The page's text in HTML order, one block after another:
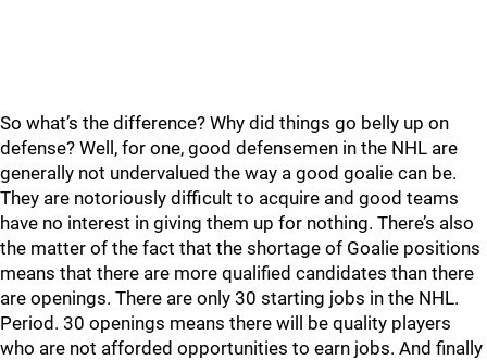
So what’s the difference? Why did things go belly up on
defense? Well, for one, good defensemen in the NHL are
generally not undervalued the way a good goalie can be.
They are notoriously difficult to acquire and good teams
have no interest in giving them up for nothing. There’s also
the matter of the fact that the shortage of Goalie positions
means that there are more qualified candidates than there
are openings. There are only 30 starting jobs in the NHL.
Period. 30 openings means there will be quality players
who are not afforded opportunities to earn jobs. And finally